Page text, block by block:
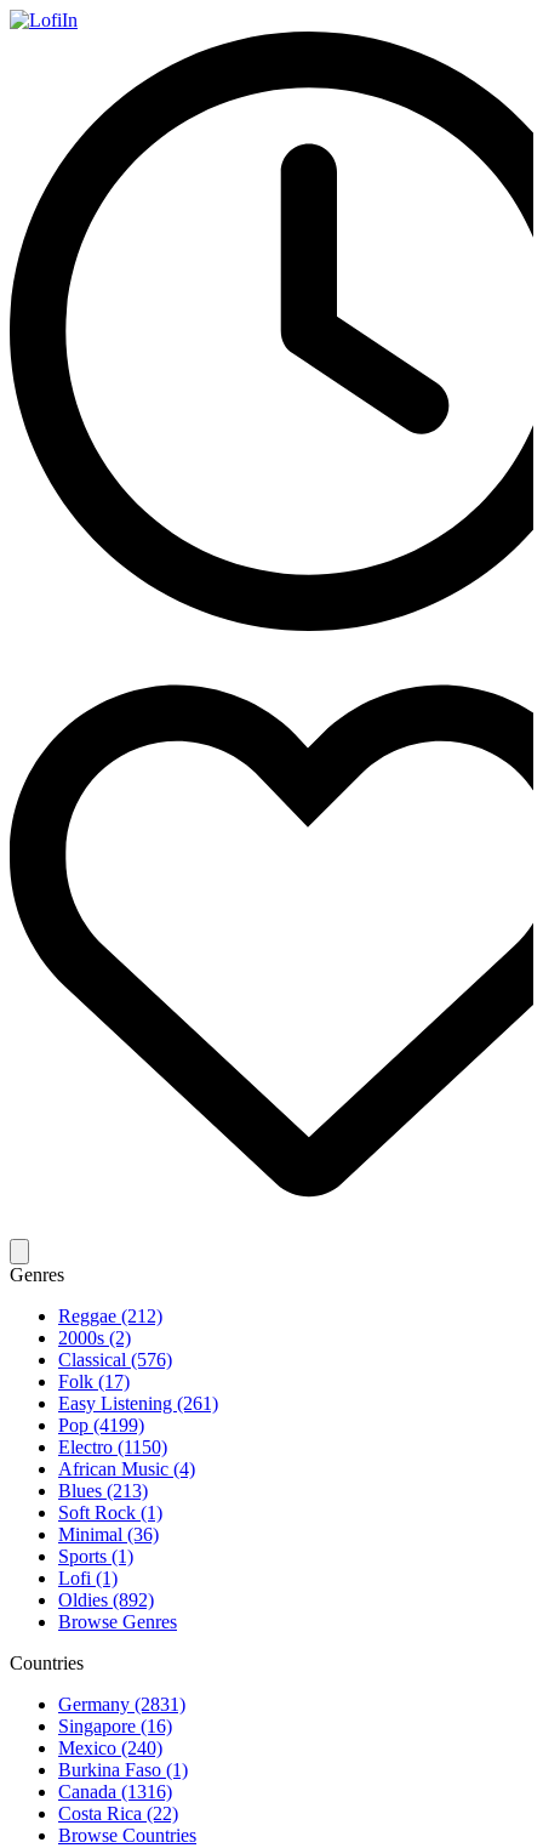
Genres
Reggae (212)
2000s (2)
Classical (576)
Folk (17)
Easy Listening (261)
Pop (4199)
Electro (1150)
African Music (4)
Blues (213)
Soft Rock (1)
Minimal (36)
Sports (1)
Lofi (1)
Oldies (892)
Browse Genres
Countries
Germany (2831)
Singapore (16)
Mexico (240)
Burkina Faso (1)
Canada (1316)
Costa Rica (22)
Browse Countries